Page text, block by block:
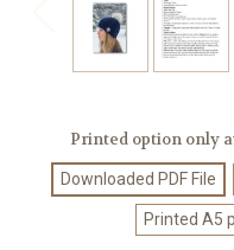
Printed option only
Downloaded PDF File
Printed A5